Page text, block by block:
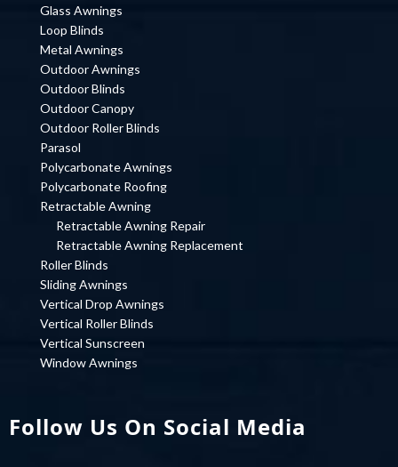
Glass Awnings
Loop Blinds
Metal Awnings
Outdoor Awnings
Outdoor Blinds
Outdoor Canopy
Outdoor Roller Blinds
Parasol
Polycarbonate Awnings
Polycarbonate Roofing
Retractable Awning
Retractable Awning Repair
Retractable Awning Replacement
Roller Blinds
Sliding Awnings
Vertical Drop Awnings
Vertical Roller Blinds
Vertical Sunscreen
Window Awnings
Follow Us On Social Media